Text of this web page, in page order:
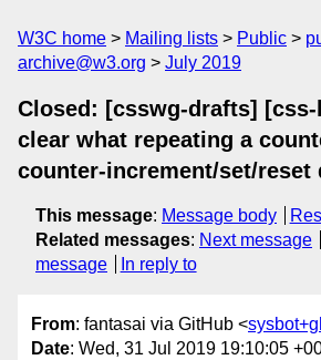
W3C home Mailing lists Public
archive@w3.org
July 2019
Closed: [csswg-drafts]
clear what repeating a
counter-increment/set/reset
This message: Message body
Related messages: Next message
message
In reply to
From: fantasai via GitHub <
Date: Wed, 31 Jul 2019 19:10:05